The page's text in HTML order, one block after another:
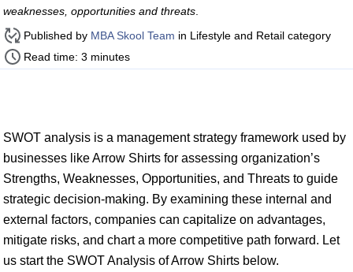
weaknesses, opportunities and threats
Published by MBA Skool Team in Lifestyle and Retail category
Read time: 3 minutes
SWOT analysis is a management strategy framework used by
businesses like Arrow Shirts for assessing organization’s
Strengths, Weaknesses, Opportunities, and Threats to guide
strategic decision-making. By examining these internal and
external factors, companies can capitalize on advantages,
mitigate risks, and chart a more competitive path forward. Let
us start the SWOT Analysis of Arrow Shirts below.